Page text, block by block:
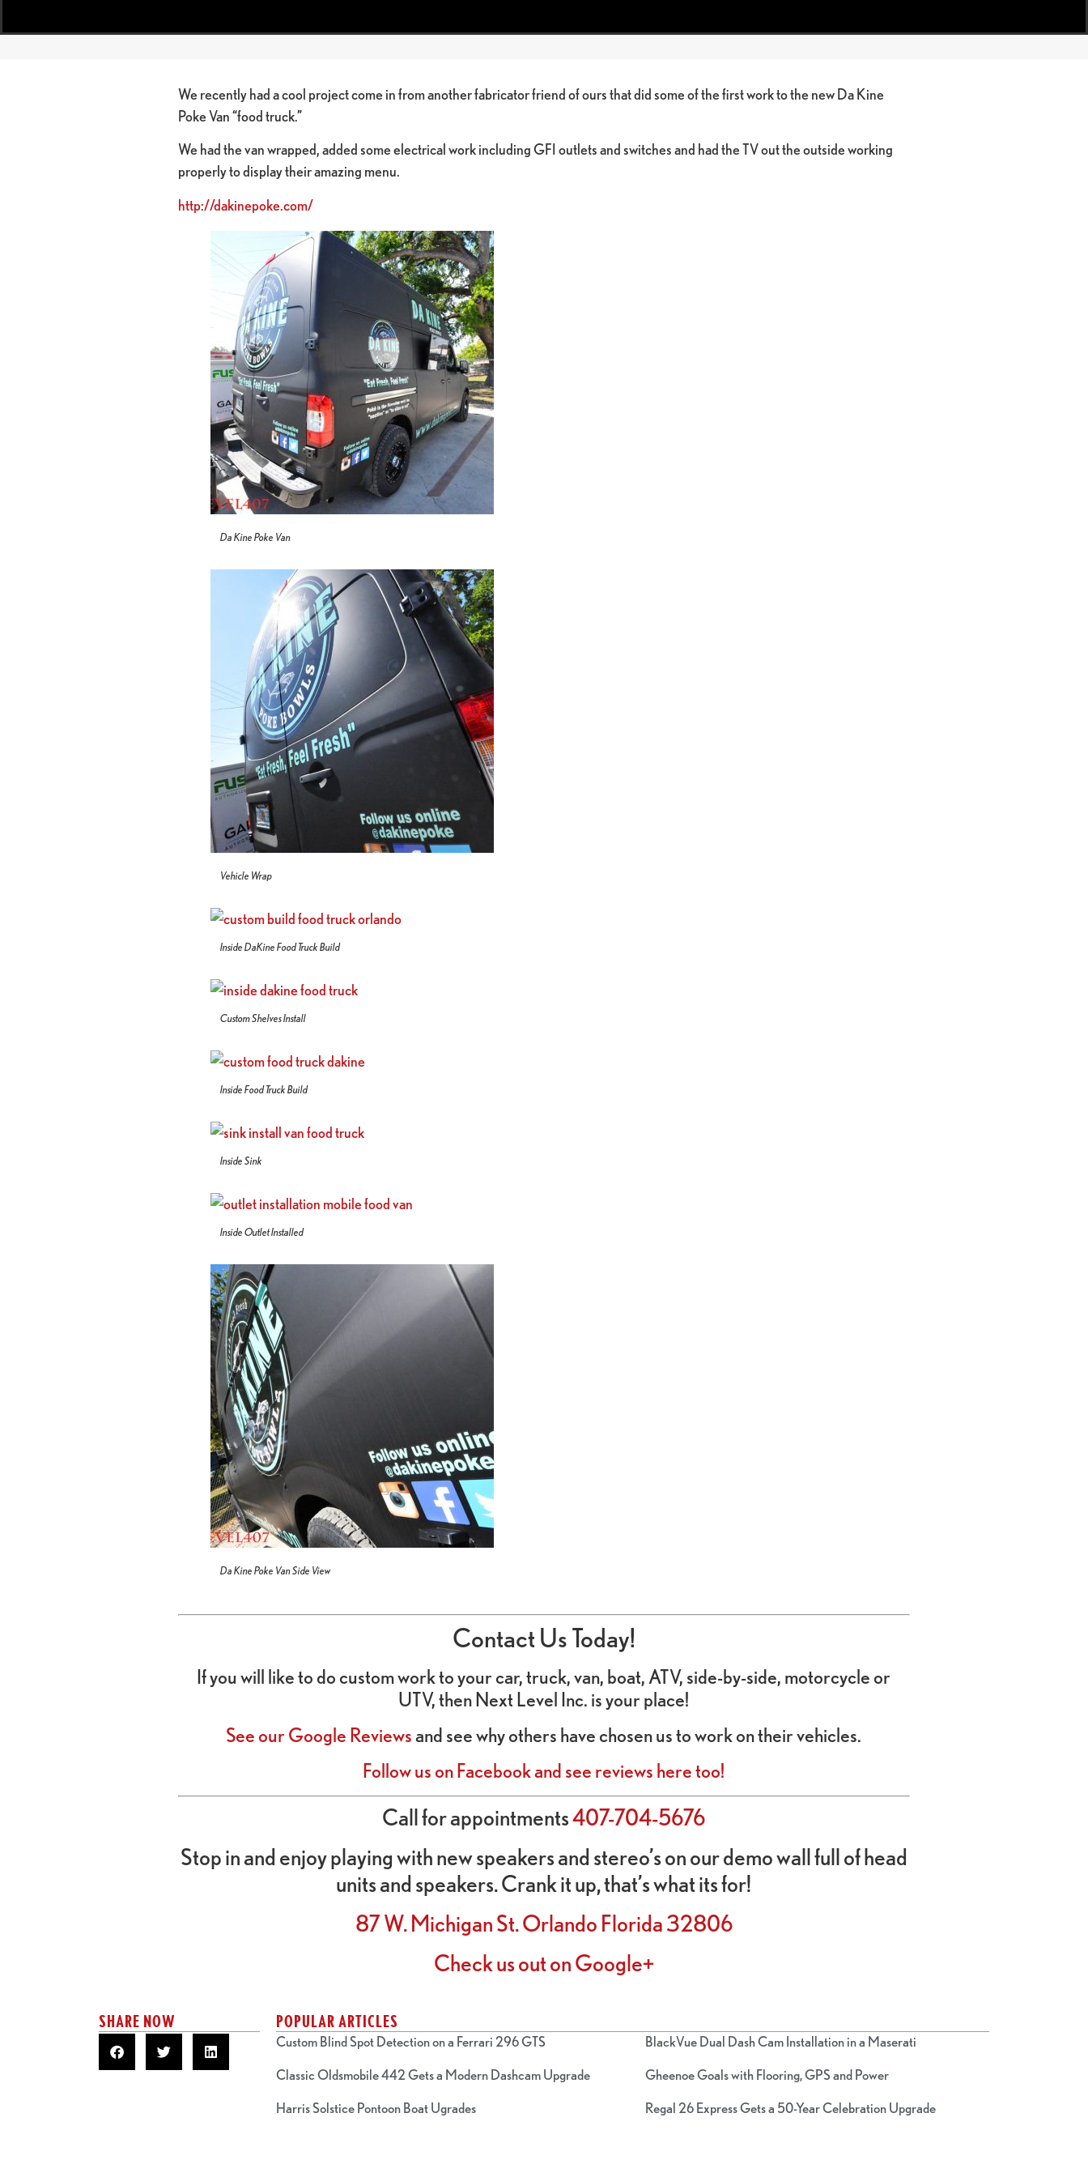
We recently had a cool project come in from another fabricator friend of ours that did some of the first work to the new Da Kine
Poke Van “food truck.”
We had the van wrapped, added some electrical work including GFI outlets and switches and had the TV out the outside working
properly to display their amazing menu.
http://dakinepoke.com/
Da Kine Poke Van
Vehicle Wrap
Inside DaKine Food Truck Build
Custom Shelves Install
Inside Food Truck Build
Inside Sink
Inside Outlet Installed
Da Kine Poke Van Side View
Contact Us Today!
If you will like to do custom work to your car, truck, van, boat, ATV, side-by-side, motorcycle or
UTV, then Next Level Inc. is your place!
See our Google Reviewsand see why others have chosen us to work on their vehicles.
Follow us on Facebook and see reviews here too!
Call for appointments407-704-5676
Stop in and enjoy playing with new speakers and stereo’s on our demo wall full of head
units and speakers. Crank it up, that’s what its for!
87 W. Michigan St. Orlando Florida 32806
Check us out on Google+
SHARE NOW POPULAR ARTICLES
Custom Blind Spot Detection on a Ferrari 296 GTS BlackVue Dual Dash Cam Installation in a Maserati
Classic Oldsmobile 442 Gets a Modern Dashcam Upgrade Gheenoe Goals with Flooring, GPS and Power
Harris Solstice Pontoon Boat Ugrades Regal 26 Express Gets a 50-Year Celebration Upgrade